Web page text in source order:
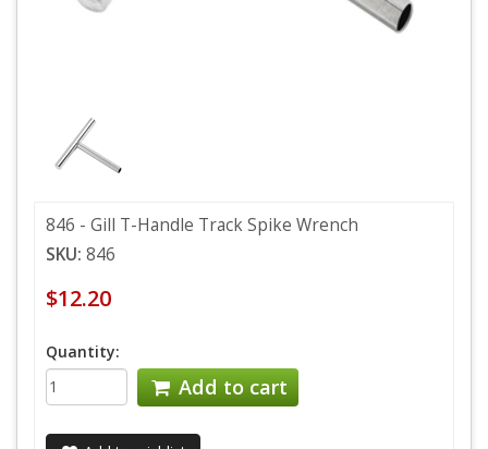
846 - Gill T-Handle Track Spike Wrench
SKU: 846
$12.20
Quantity:
Add to cart